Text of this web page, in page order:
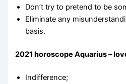
Don’t try to pretend to be
Eliminate any
basis.
2021 horoscope Aquarius –
Indifference;